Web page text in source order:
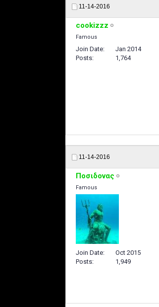
11-14-2016
cookizzz
Famous
Join Date
Jan 2014
Posts
1,764
11-14-2016
Ποσιδονας
Famous
Join Date
Oct 2015
Posts
1,949